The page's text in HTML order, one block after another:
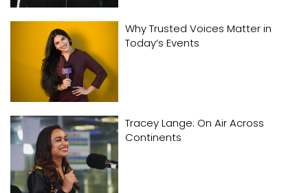
Why Trusted Voices Matter in
Today’s Events
Tracey Lange: On Air Across
Continents